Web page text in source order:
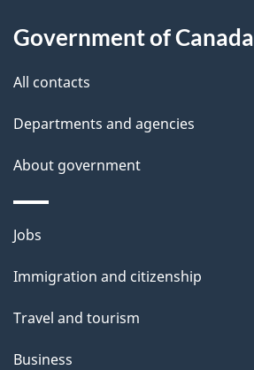
i
Government of Canada
All contacts
Departments and agencies
About government
Themes
topics
Jobs
Immigration and citizenship
Travel and tourism
Business